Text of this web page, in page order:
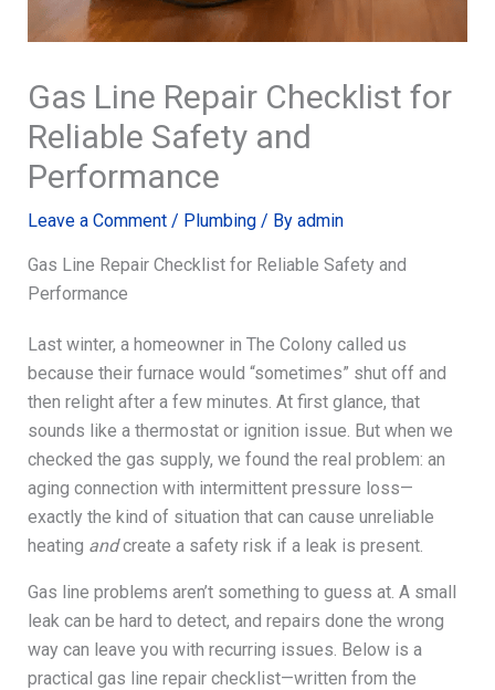
Gas Line Repair Checklist for
Reliable Safety and
Performance
Leave a Comment / Plumbing/ By admin
Gas Line Repair Checklist for Reliable Safety and
Performance
Last winter, a homeowner in The Colony called us
because their furnace would “sometimes” shut off and
then relight after a few minutes. At first glance, that
sounds like a thermostat or ignition issue. But when we
checked the gas supply, we found the real problem: an
aging connection with intermittent pressure loss—
exactly the kind of situation that can cause unreliable
heating andcreate a safety risk if a leak is present.
Gas line problems aren’t something to guess at. A small
leak can be hard to detect, and repairs done the wrong
way can leave you with recurring issues. Below is a
practical gas line repair checklist—written from the